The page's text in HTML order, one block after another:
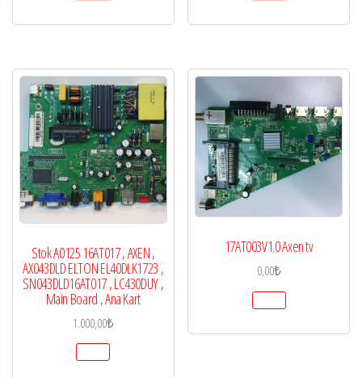
Stok A0125 16AT017 , AXEN ,
AX043DLD ELTON EL40DLK1723 ,
SN043DLD16AT017 , LC430DUY ,
Main Board , Ana Kart
1.000,00₺
17AT003V1.0 Axen tv
0,00₺